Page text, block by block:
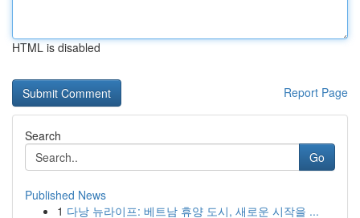
HTML is disabled
Report Page
Search
Go
Published News
1 다낭 뉴라이프: 베트남 휴양 도시, 새로운 시작을 ...